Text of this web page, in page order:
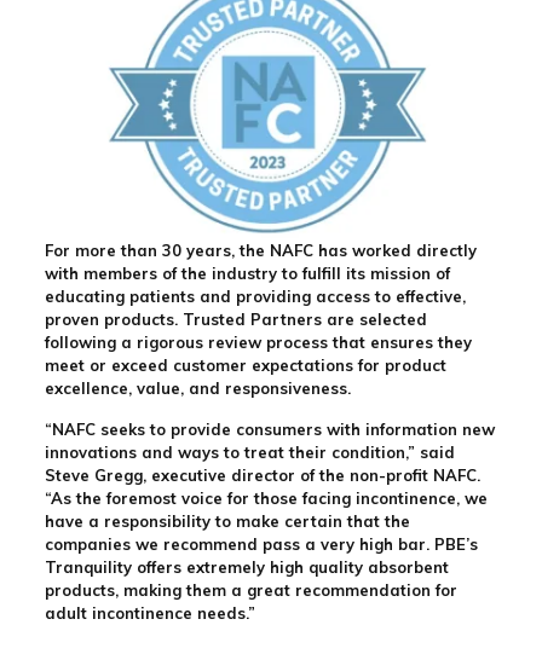
For more than 30 years, the NAFC has worked directly
with members of the industry to fulfill its mission of
educating patients and providing access to effective,
proven products. Trusted Partners are selected
following a rigorous review process that ensures they
meet or exceed customer expectations for product
excellence, value, and responsiveness.
“NAFC seeks to provide consumers with information new
innovations and ways to treat their condition,” said
Steve Gregg, executive director of the non-profit NAFC.
“As the foremost voice for those facing incontinence, we
have a responsibility to make certain that the
companies we recommend pass a very high bar. PBE’s
Tranquility offers extremely high quality absorbent
products, making them a great recommendation for
adult incontinence needs.”